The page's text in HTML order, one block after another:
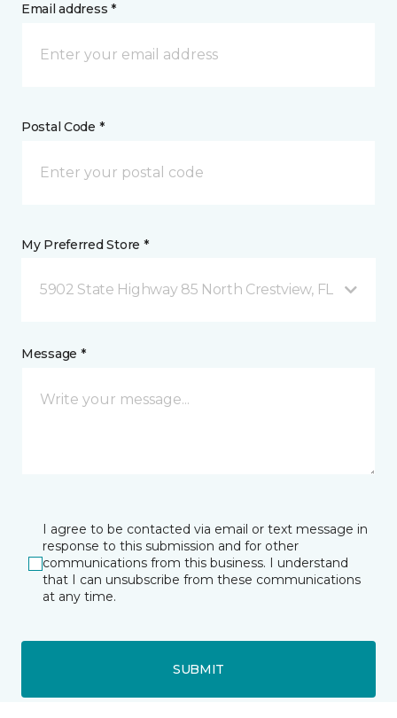
Email address *
Postal Code *
My Preferred Store *
5902 State Highway 85 North Crestview, FL
Message *
I agree to be contacted via email or text message in
response to this submission and for other
communications from this business. I understand
that I can unsubscribe from these communications
at any time.
SUBMIT